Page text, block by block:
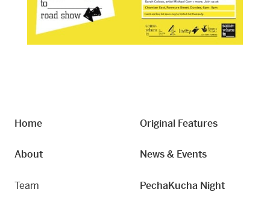
Home
About
Team
Original Features
News & Events
PechaKucha Night